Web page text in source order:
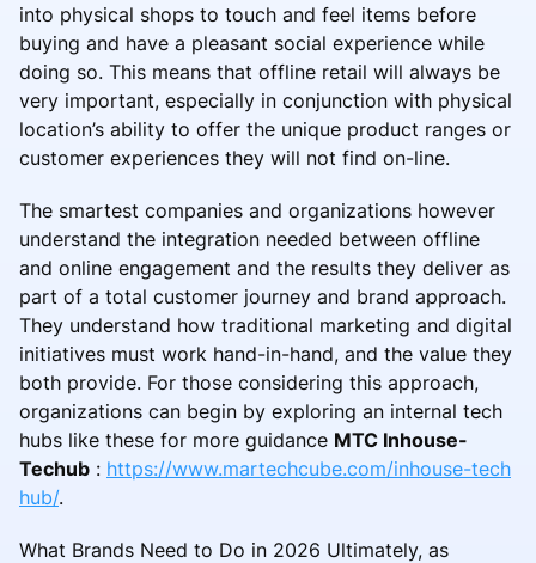
into physical shops to touch and feel items before
buying and have a pleasant social experience while
doing so. This means that offline retail will always be
very important, especially in conjunction with physical
location’s ability to offer the unique product ranges or
customer experiences they will not find on-line.
The smartest companies and organizations however
understand the integration needed between offline
and online engagement and the results they deliver as
part of a total customer journey and brand approach.
They understand how traditional marketing and digital
initiatives must work hand-in-hand, and the value they
both provide. For those considering this approach,
organizations can begin by exploring an internal tech
hubs like these for more guidance MTC Inhouse-
Techub : https://www.martechcube.com/inhouse-tech
hub/.
What Brands Need to Do in 2026 Ultimately, as